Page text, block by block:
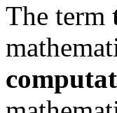
The term